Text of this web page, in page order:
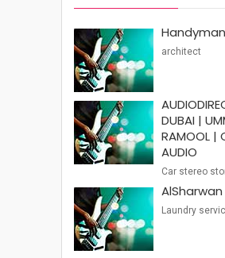
architect
DUBAI |
RAMOOL |
AUDIO
Car stereo
AlSharwan
Laundry